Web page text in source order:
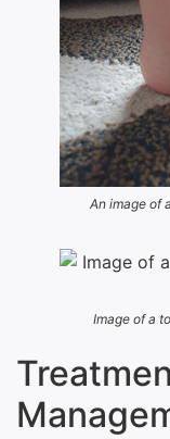
An image of
Image of a